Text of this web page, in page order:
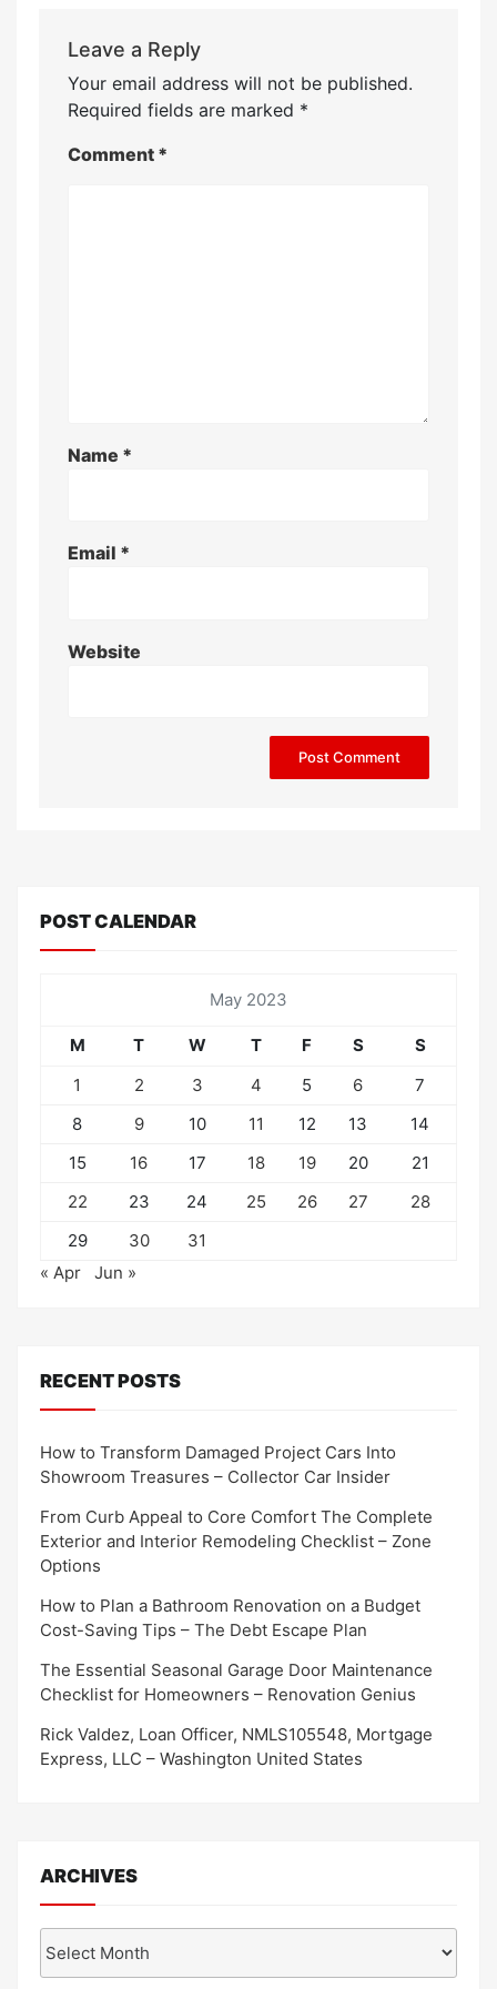
Leave a Reply
Your email address will not be published.
Required fields are marked *
Comment *
Name *
Email *
Website
POST CALENDAR
May 2023
M T W T F S
S
1
2 3 4 5 6
7
8
9 10 11 12 13
14
15
16 17 18 19 20
21
22
23 24 25 26 27
28
29
30
31
« Apr
Jun »
RECENT POSTS
How to Transform Damaged Project Cars Into
Showroom Treasures – Collector Car Insider
From Curb Appeal to Core Comfort The Complete
Exterior and Interior Remodeling Checklist – Zone
Options
How to Plan a Bathroom Renovation on a Budget
Cost-Saving Tips – The Debt Escape Plan
The Essential Seasonal Garage Door Maintenance
Checklist for Homeowners – Renovation Genius
Rick Valdez, Loan Officer, NMLS105548, Mortgage
Express, LLC – Washington United States
ARCHIVES